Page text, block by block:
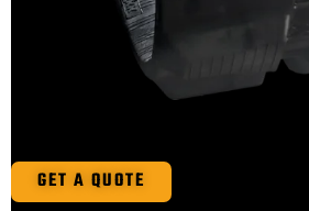
GET A QUOTE